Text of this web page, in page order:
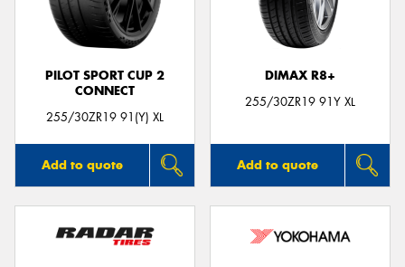
PILOT SPORT CUP 2
CONNECT
255/30ZR19 91(Y) XL
Add to quote
DIMAX R8+
255/30ZR19 91Y XL
Add to quote